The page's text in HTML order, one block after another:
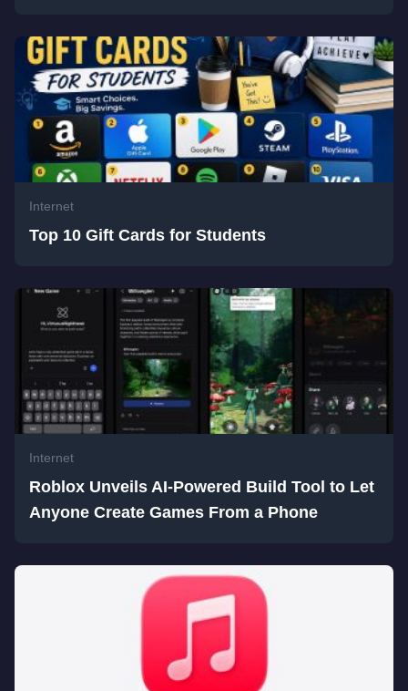
Internet
Top 10 Gift Cards for Students
Internet
Roblox Unveils AI-Powered Build Tool to Let
Anyone Create Games From a Phone